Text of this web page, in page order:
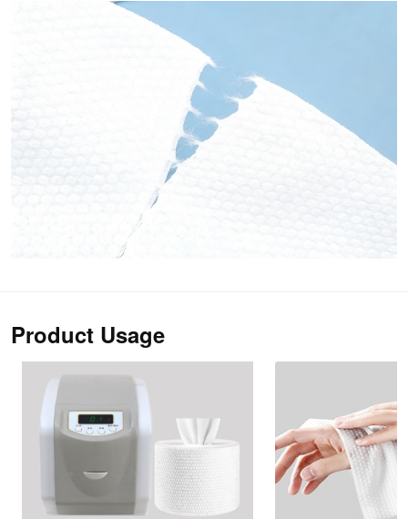
Product Usage